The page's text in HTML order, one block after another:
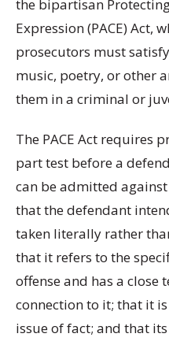
the bipartisan
Expression (PACE) Act,
prosecutors must
music, poetry, or other
them in a criminal or
The PACE Act requires
part test before a
can be admitted
that the defendant
taken literally rather
that it refers to the
offense and has a
connection to it; that it
issue of fact; and that